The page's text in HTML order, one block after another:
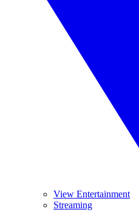
View Entertainment
Streaming